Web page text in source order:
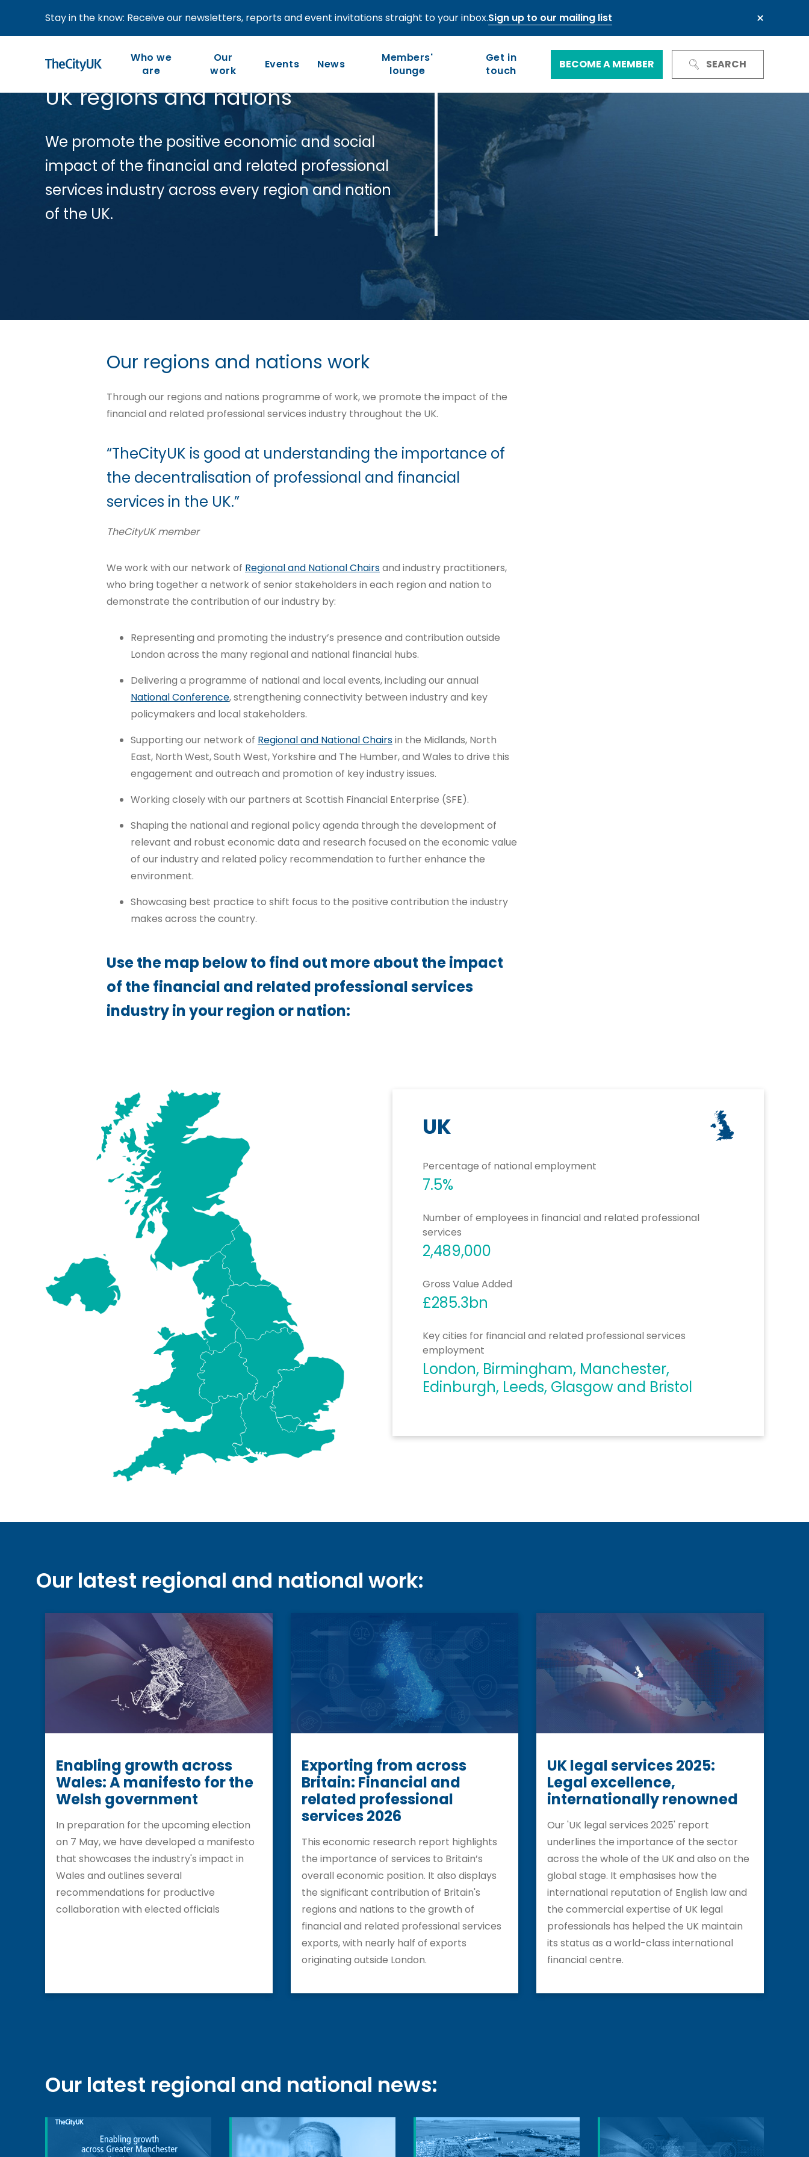
Stay in the know: Receive our newsletters, reports and event invitations straight to your inbox.Sign up to our mailing list
Who we
are
We are the industry-led
body representing UK-
based financial and
related professional
services.
Who we are
Our history
Our people and values
Board of Directors
Leadership Council
Our
work
Our work is member-led
and focused on our
members’ priorities and
the competitiveness of
the wider industry.
Our work
Long-term competitiveness
UK regions and nations
Events News
Members'
lounge
Get in
touch
BECOME A MEMBER SEARCH
UK regions and nations
We promote the positive economic and social
impact of the financial and related professional
services industry across every region and nation
of the UK.
Our regions and nations work
Through our regions and nations programme of work, we promote the impact of the
financial and related professional services industry throughout the UK.
“TheCityUK is good at understanding the importance of
the decentralisation of professional and financial
services in the UK.”
TheCityUK member
We work with our network of Regional and National Chairsand industry practitioners,
who bring together a network of senior stakeholders in each region and nation to
demonstrate the contribution of our industry by:
Representing and promoting the industry’s presence and contribution outside
London across the many regional and national financial hubs.
Delivering a programme of national and local events, including our annual
National Conference, strengthening connectivity between industry and key
policymakers and local stakeholders.
Supporting our network of Regional and National Chairsin the Midlands, North
East, North West, South West, Yorkshire and The Humber, and Wales to drive this
engagement and outreach and promotion of key industry issues.
Working closely with our partners at Scottish Financial Enterprise (SFE).
Shaping the national and regional policy agenda through the development of
relevant and robust economic data and research focused on the economic value
of our industry and related policy recommendation to further enhance the
environment.
Showcasing best practice to shift focus to the positive contribution the industry
makes across the country.
Use the map below to find out more about the impact
of the financial and related professional services
industry in your region or nation:
UK
Percentage of national employment
7.5%
Number of employees in financial and related professional
services
2,489,000
Gross Value Added
£285.3bn
Key cities for financial and related professional services
employment
London, Birmingham, Manchester,
Edinburgh, Leeds, Glasgow and Bristol
Our latest regional and national work:
Enabling growth across
Wales: A manifesto for the
Welsh government
In preparation for the upcoming election
on 7 May, we have developed a manifesto
that showcases the industry's impact in
Wales and outlines several
recommendations for productive
collaboration with elected officials
Exporting from across
Britain: Financial and
related professional
services 2026
This economic research report highlights
the importance of services to Britain’s
overall economic position. It also displays
the significant contribution of Britain's
regions and nations to the growth of
financial and related professional services
exports, with nearly half of exports
originating outside London.
UK legal services 2025:
Legal excellence,
internationally renowned
Our 'UK legal services 2025' report
underlines the importance of the sector
across the whole of the UK and also on the
global stage. It emphasises how the
international reputation of English law and
the commercial expertise of UK legal
professionals has helped the UK maintain
its status as a world-class international
financial centre.
Our latest regional and national news: